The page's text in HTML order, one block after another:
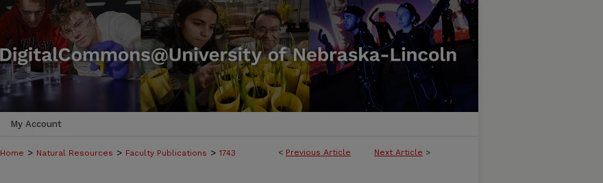
My Account
< Previous Article Next Article >
Home > Natural Resources > Faculty Publications > 1743